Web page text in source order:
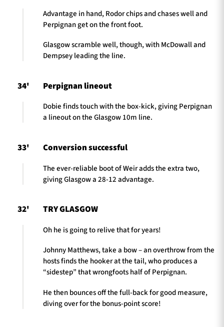
Advantage in hand, Rodor chips and chases well and
Perpignan get on the front foot.
Glasgow scramble well, though, with McDowall and
Dempsey leading the line.
34' Perpignan lineout
Dobie finds touch with the box-kick, giving Perpignan
a lineout on the Glasgow 10m line.
33' Conversion successful
The ever-reliable boot of Weir adds the extra two,
giving Glasgow a 28-12 advantage.
32' TRY GLASGOW
Oh he is going to relive that for years!
Johnny Matthews, take a bow – an overthrow from the
hosts finds the hooker at the tail, who produces a
“sidestep” that wrongfoots half of Perpignan.
He then bounces off the full-back for good measure,
diving over for the bonus-point score!